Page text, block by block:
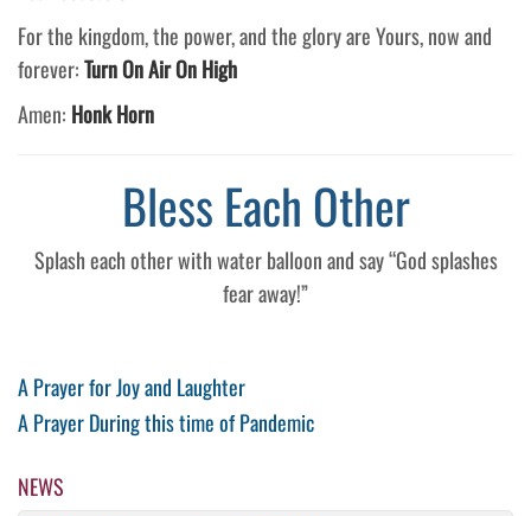
For the kingdom, the power, and the glory are Yours, now and
forever:Turn On Air On High
Amen: Honk Horn
Bless Each Other
Splash each other with water balloon and say “God splashes
fear away!”
Post
navigation
Previous
Post
A Prayer for Joy and Laughter
Next
A Prayer During this time of Pandemic
NEWS